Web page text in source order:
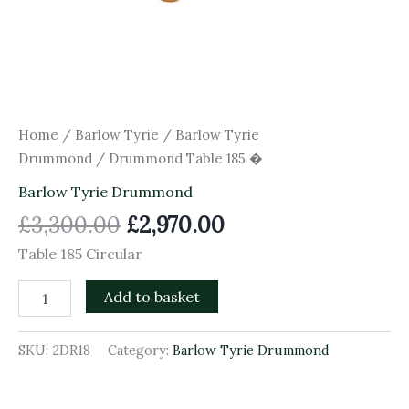
Home / Barlow Tyrie / Barlow Tyrie
Drummond / Drummond Table 185 �
Barlow Tyrie Drummond
£3,300.00 £2,970.00
Table 185 Circular
Add to basket
SKU: 2DR18 Category: Barlow Tyrie Drummond